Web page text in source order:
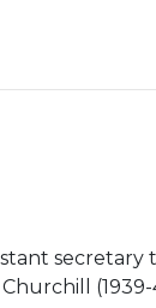
secretary
(1939-